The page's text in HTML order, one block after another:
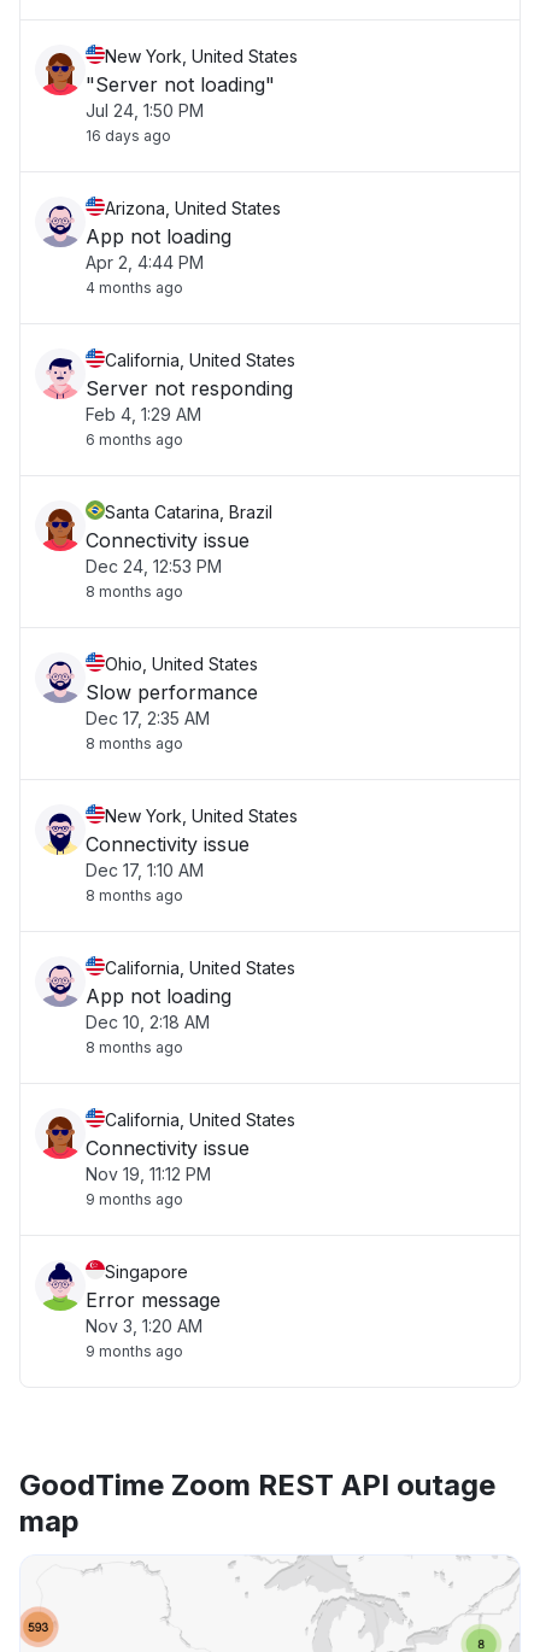
New York, United States
"Server not loading"
Jul 24, 1:50 PM
16 days ago
Arizona, United States
App not loading
Apr 2, 4:44 PM
4 months ago
California, United States
Server not responding
Feb 4, 1:29 AM
6 months ago
Santa Catarina, Brazil
Connectivity issue
Dec 24, 12:53 PM
8 months ago
Ohio, United States
Slow performance
Dec 17, 2:35 AM
8 months ago
New York, United States
Connectivity issue
Dec 17, 1:10 AM
8 months ago
California, United States
App not loading
Dec 10, 2:18 AM
8 months ago
California, United States
Connectivity issue
Nov 19, 11:12 PM
9 months ago
Singapore
Error message
Nov 3, 1:20 AM
9 months ago
GoodTime Zoom REST API outage
map